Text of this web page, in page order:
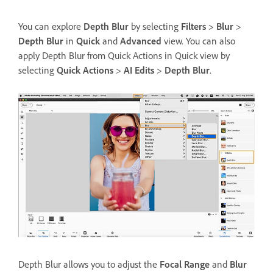
You can explore Depth Blur by selecting Filters > Blur >
Depth Blur in Quick and Advanced view. You can also
apply Depth Blur from Quick Actions in Quick view by
selecting Quick Actions > AI Edits > Depth Blur.
Depth Blur allows you to adjust the Focal Range and Blur